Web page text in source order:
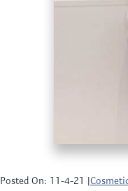
Posted On: 11-4-21 |